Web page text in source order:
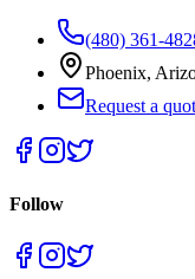
(480) 361-
Phoenix,
Request a
Follow